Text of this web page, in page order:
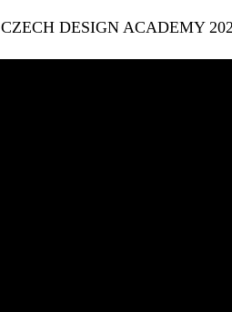
CZECH DESIGN ACADEMY